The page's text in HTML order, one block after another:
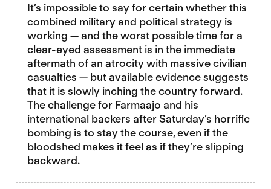
It’s impossible to say for certain whether this
combined military and political strategy is
working — and the worst possible time for a
clear-eyed assessment is in the immediate
aftermath of an atrocity with massive civilian
casualties — but available evidence suggests
that it is slowly inching the country forward.
The challenge for Farmaajo and his
international backers after Saturday’s horrific
bombing is to stay the course, even if the
bloodshed makes it feel as if they’re slipping
backward.